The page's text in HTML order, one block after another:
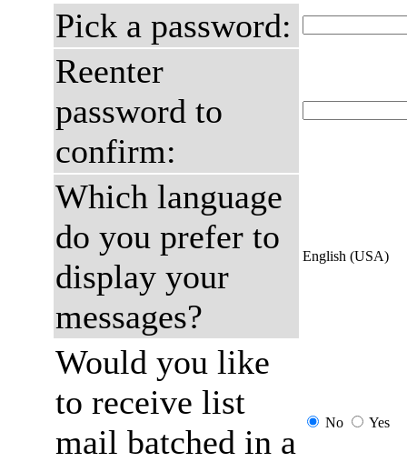
Pick a password:
Reenter
password to
confirm:
Which language
do you prefer to
display your
messages?
English (USA)
Would you like
to receive list
mail batched in a
No Yes